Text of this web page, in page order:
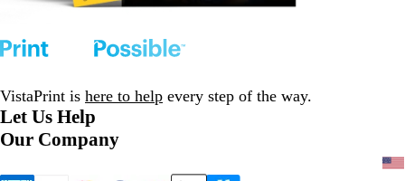
VistaPrint is here to help every step of the way.
Let Us Help
Our Company